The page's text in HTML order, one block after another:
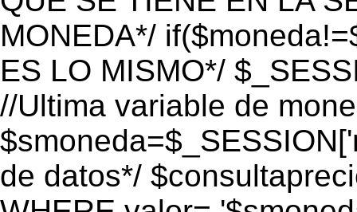
MONEDA*/
ES LO MISMO*/
//Ultima variable de
de datos*/